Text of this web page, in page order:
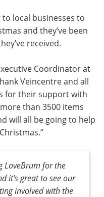
local businesses to
and they’ve been
received.
Coordinator at
Veincentre and all
for their support with
than 3500 items
will all be going to help
LoveBrum for the
it’s great to see our
involved with the